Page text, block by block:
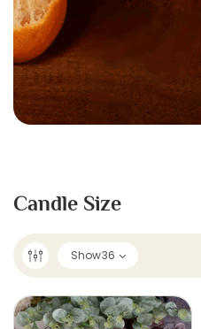
Candle Size
Show36